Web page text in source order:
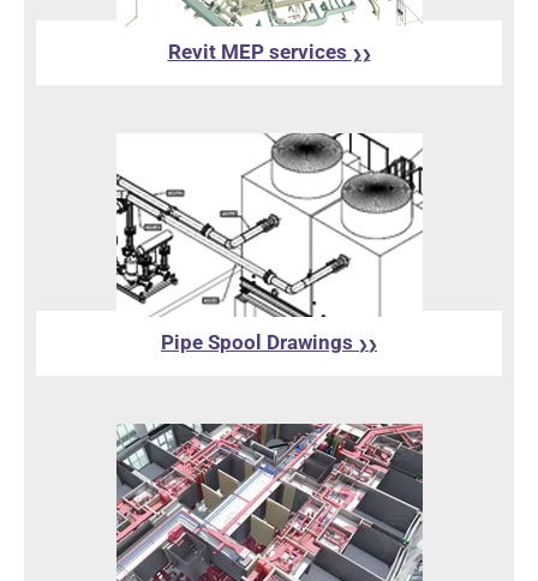
Revit MEP services ❯❯
Pipe Spool Drawings ❯❯